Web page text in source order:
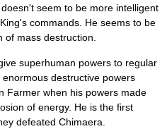
seem to be more intelligent
commands. He seems to be
of mass destruction.
superhuman powers to regular
destructive powers
Farmer when his powers made
of energy. He is the first
defeated Chimaera.